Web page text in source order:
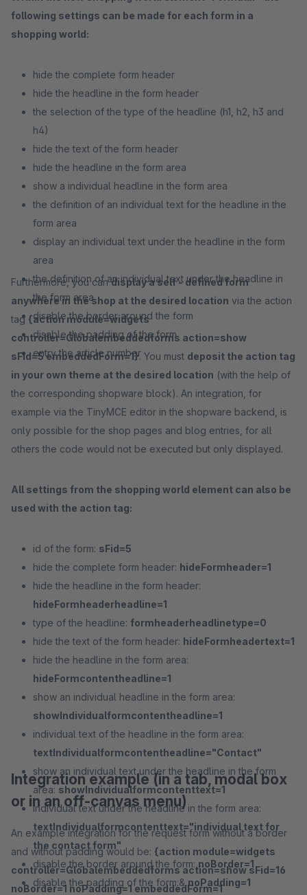
following settings can be made for each form in a
shopping world:
hide the complete form header
hide the headline in the form header
the selection of the type of the headline (h1, h2, h3 and
h4)
hide the text of the form header
hide the headline in the form area
show a individual headline in the form area
the definition of an individual text for the headline in the
form area
display an individual text under the headline in the form
area
the definition of an individual text under the headline in
the form area
disable the border around the form
disable the padding of the form
entry the article number
Furthermore, you candisplay a self - defined form
anywhere in the shop at the desired location via the action
tag {action module=widgets
controller=Globalembeddedforms action=show
sFid=5 embeddedForm=1}. You must deposit the action tag
in your own theme at the desired location (with the help of
the corresponding shopware block). An integration, for
example via the TinyMCE editor in the shopware backend, is
only possible for the shop pages and blog entries, for all
others the code would not be executed but only displayed.
All settings from the shopping world element can also be
used with the action tag:
id of the form: sFid=5
hide the complete form header: hideFormheader=1
hide the headline in the form header:
hideFormheaderheadline=1
type of the headline: formheaderheadlinetype=0
hide the text of the form header: hideFormheadertext=1
hide the headline in the form area:
hideFormcontentheadline=1
show an individual headline in the form area:
showIndividualformcontentheadline=1
individual text of the headline in the form area:
textIndividualformcontentheadline="Contact"
show an individual text under the headline in the form
area: showIndividualformcontenttext=1
individual text under the headline in the form area:
textIndividualformcontenttext="individual text for
the contact form"
disable the border around the form: noBorder=1
disable the padding of the form:&noPadding=1
Integration example (in a tab, modal box
or in an off-canvas menu)
An example integration for the request form without a border
and without padding would be: {action module=widgets
controller=Globalembeddedforms action=show sFid=16
noBorder=1 noPadding=1 embeddedForm=1